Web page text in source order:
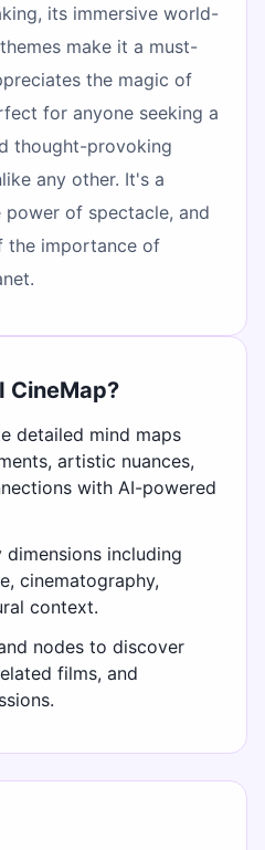
its immersive world-
make it a must-
the magic of
for anyone seeking a
thought-provoking
any other. It's a
of spectacle, and
the importance of
CineMap?
detailed mind maps
artistic nuances,
with AI-powered
dimensions including
cinematography,
context.
nodes to discover
films, and